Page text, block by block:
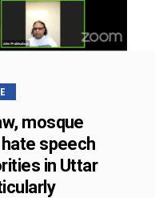
mosque
speech
in Uttar